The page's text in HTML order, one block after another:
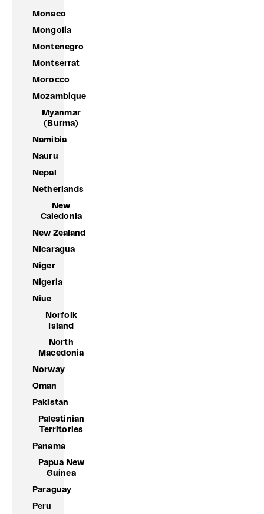
Monaco
Mongolia
Montenegro
Montserrat
Morocco
Mozambique
Myanmar
(Burma)
Namibia
Nauru
Nepal
Netherlands
New
Caledonia
New Zealand
Nicaragua
Niger
Nigeria
Niue
Norfolk
Island
North
Macedonia
Norway
Oman
Pakistan
Palestinian
Territories
Panama
Papua New
Guinea
Paraguay
Peru